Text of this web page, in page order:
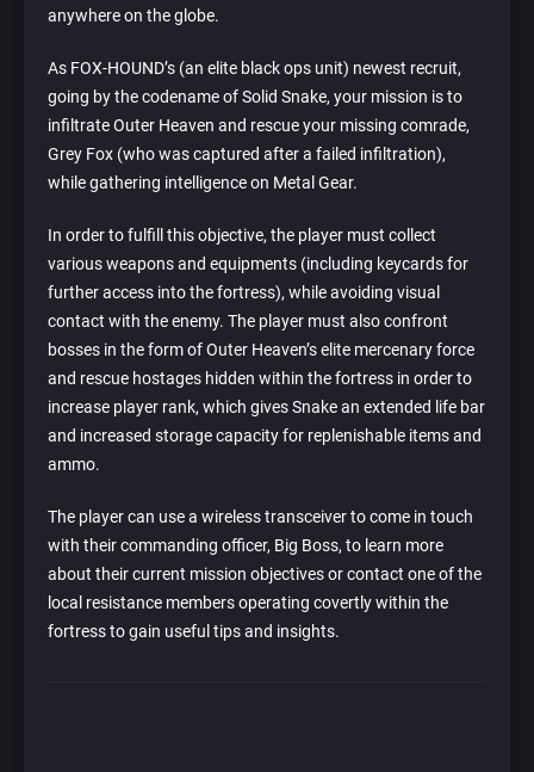
anywhere on the globe.
As FOX-HOUND’s (an elite black ops unit) newest recruit,
going by the codename of Solid Snake, your mission is to
infiltrate Outer Heaven and rescue your missing comrade,
Grey Fox (who was captured after a failed infiltration),
while gathering intelligence on Metal Gear.
In order to fulfill this objective, the player must collect
various weapons and equipments (including keycards for
further access into the fortress), while avoiding visual
contact with the enemy. The player must also confront
bosses in the form of Outer Heaven’s elite mercenary force
and rescue hostages hidden within the fortress in order to
increase player rank, which gives Snake an extended life bar
and increased storage capacity for replenishable items and
ammo.
The player can use a wireless transceiver to come in touch
with their commanding officer, Big Boss, to learn more
about their current mission objectives or contact one of the
local resistance members operating covertly within the
fortress to gain useful tips and insights.